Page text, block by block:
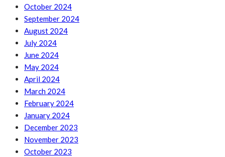
October 2024
September 2024
August 2024
July 2024
June 2024
May 2024
April 2024
March 2024
February 2024
January 2024
December 2023
November 2023
October 2023